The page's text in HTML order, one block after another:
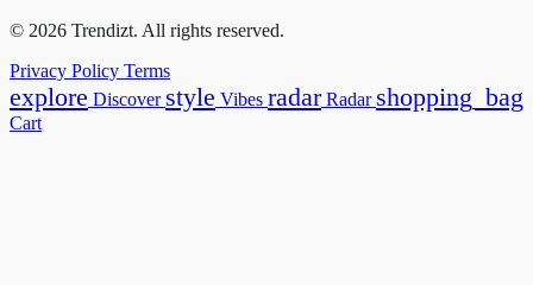
© 2026 Trendizt. All rights reserved.
Privacy Policy Terms
explore Discover style Vibes radar Radar shopping_bag
Cart